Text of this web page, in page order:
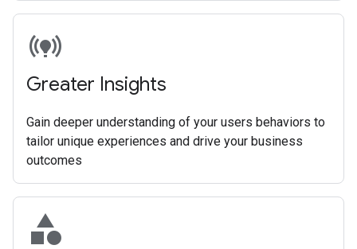
online_prediction
Greater Insights
Gain deeper understanding of your users behaviors to
tailor unique experiences and drive your business
outcomes
category